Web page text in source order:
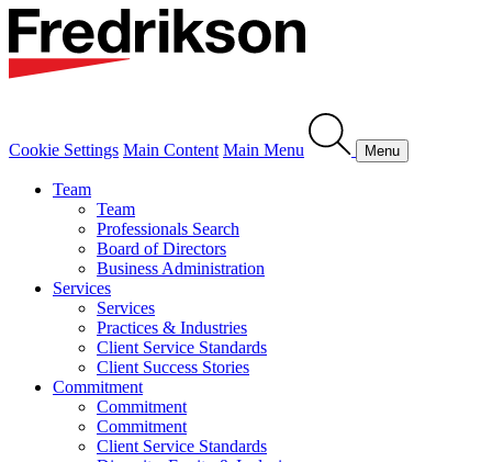
Cookie Settings Main Content Main Menu Menu
Team
Team
Professionals Search
Board of Directors
Business Administration
Services
Services
Practices & Industries
Client Service Standards
Client Success Stories
Commitment
Commitment
Commitment
Client Service Standards